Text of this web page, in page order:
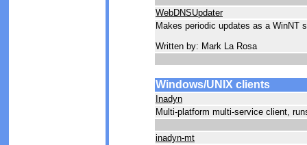
WebDNSUpdater
Makes periodic updates as a WinNT
Written by: Mark La Rosa
Windows/UNIX clients
Inadyn
Multi-platform multi-service client,
inadyn-mt